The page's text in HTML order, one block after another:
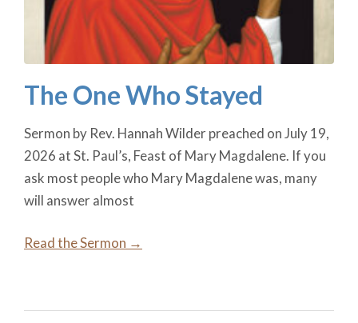
The One Who Stayed
Sermon by Rev. Hannah Wilder preached on July 19,
2026 at St. Paul’s, Feast of Mary Magdalene. If you
ask most people who Mary Magdalene was, many
will answer almost
Read the Sermon →